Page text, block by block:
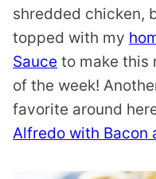
shredded chicken,
topped with my
Sauce to make this
of the week!
favorite around
Alfredo with Bacon